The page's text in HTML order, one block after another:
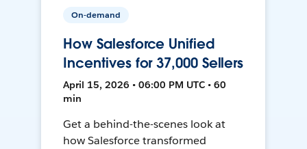
On-demand
How Salesforce Unified
Incentives for 37,000 Sellers
April 15, 2026 • 06:00 PM UTC • 60
min
Get a behind-the-scenes look at
how Salesforce transformed